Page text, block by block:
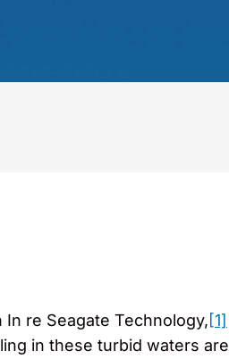
re Seagate Technology,[1]
in these turbid waters are